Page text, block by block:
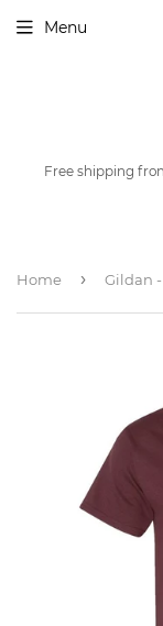
Free shipping
Menu
Home ›